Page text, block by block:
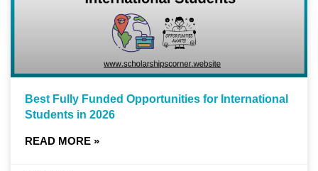
Best Fully Funded Opportunities for International
Students in 2026
READ MORE »